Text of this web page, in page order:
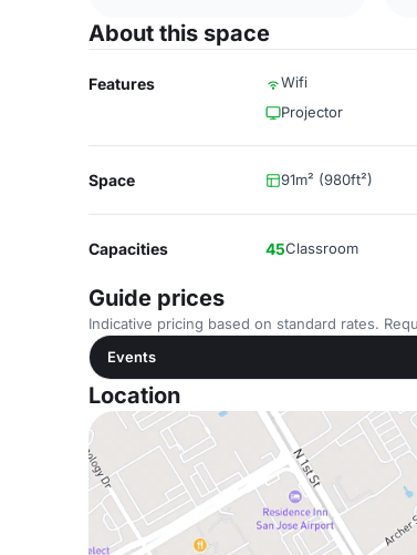
About this space
Features Wifi
Projector
Space 91m² (980ft²)
Capacities 45Classroom
Guide prices
Indicative pricing based on standard rates.
Events
Location